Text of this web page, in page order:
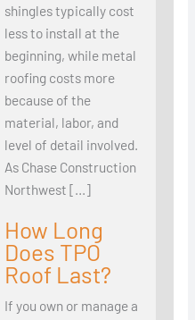
shingles typically cost
less to install at the
beginning, while metal
roofing costs more
because of the
material, labor, and
level of detail involved.
As Chase Construction
Northwest […]
How Long
Does TPO
Roof Last?
If you own or manage a